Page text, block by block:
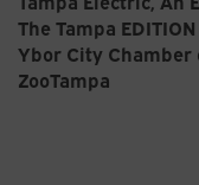
The Tampa EDITION
Ybor City Chamber
ZooTampa